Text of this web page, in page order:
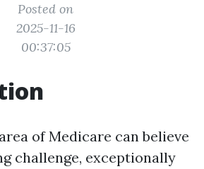
Posted on
2025-11-16
00:37:05
of Medicare can believe
challenge, exceptionally